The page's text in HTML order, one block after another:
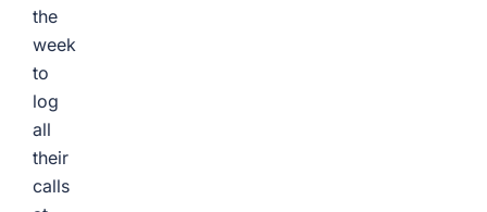
the
week
to
log
all
their
calls